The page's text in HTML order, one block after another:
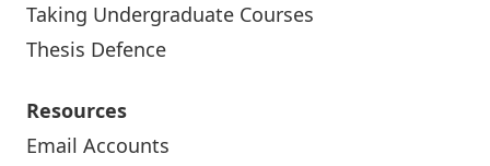
Taking Undergraduate Courses
Thesis Defence
Resources
Email Accounts